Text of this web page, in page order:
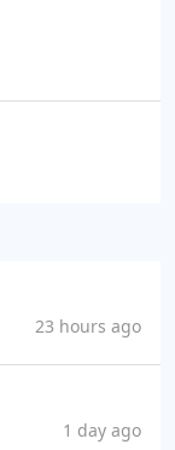
23 hours ago
1 day ago